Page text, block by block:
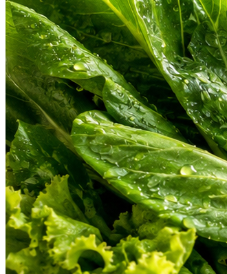
Check address & open hours Don't miss special
HEARTLAND PRODUCT ASSORTMENT
Our Heartland Departments
From farm-fresh organic vegetables to gourmet